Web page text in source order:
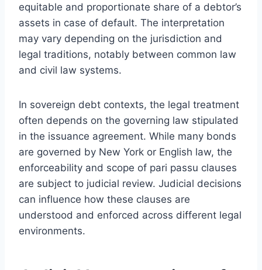
equitable and proportionate share of a debtor’s
assets in case of default. The interpretation
may vary depending on the jurisdiction and
legal traditions, notably between common law
and civil law systems.
In sovereign debt contexts, the legal treatment
often depends on the governing law stipulated
in the issuance agreement. While many bonds
are governed by New York or English law, the
enforceability and scope of pari passu clauses
are subject to judicial review. Judicial decisions
can influence how these clauses are
understood and enforced across different legal
environments.